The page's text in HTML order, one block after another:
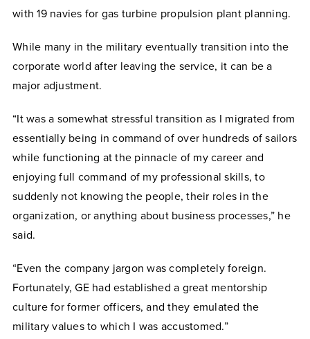
with 19 navies for gas turbine propulsion plant planning.
While many in the military eventually transition into the
corporate world after leaving the service, it can be a
major adjustment.
“It was a somewhat stressful transition as I migrated from
essentially being in command of over hundreds of sailors
while functioning at the pinnacle of my career and
enjoying full command of my professional skills, to
suddenly not knowing the people, their roles in the
organization, or anything about business processes,” he
said.
“Even the company jargon was completely foreign.
Fortunately, GE had established a great mentorship
culture for former officers, and they emulated the
military values to which I was accustomed.”